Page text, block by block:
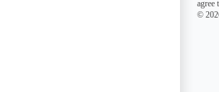
agree
©